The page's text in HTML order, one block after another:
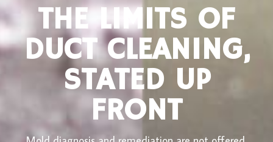
THE LIMITS OF
DUCT CLEANING,
STATED UP
FRONT